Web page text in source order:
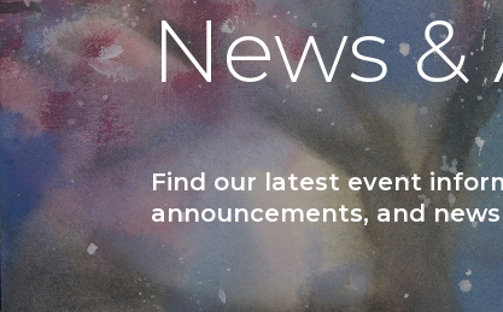
News
Find our latest event
announcements, and